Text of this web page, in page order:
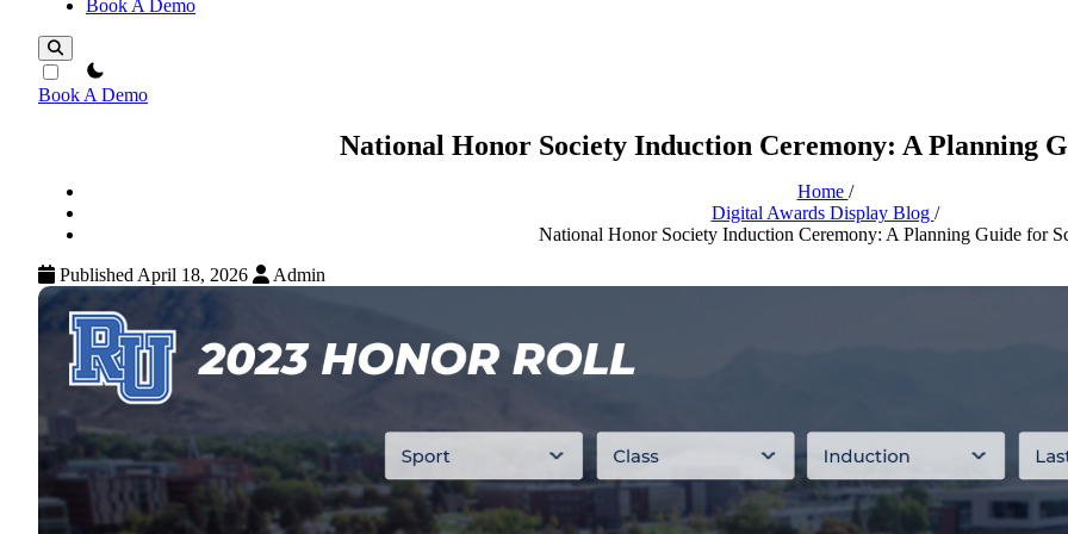
Book A Demo
theme switcher
Book A Demo
National Honor Society Induction Ceremony: A Planning
Home /
Digital Awards Display Blog /
National Honor Society Induction Ceremony: A Planning Guide for
Published April 18, 2026
Admin